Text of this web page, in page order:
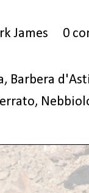
James 0
, Barbera
,